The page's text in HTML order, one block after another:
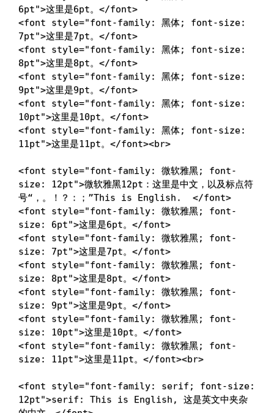
6pt">这里是6pt。 </font>
<font style="font-family: 黑体; font-size:
7pt">这里是7pt。 </font>
<font style="font-family: 黑体; font-size:
8pt">这里是8pt。 </font>
<font style="font-family: 黑体; font-size:
9pt">这里是9pt。 </font>
<font style="font-family: 黑体; font-size:
10pt">这里是10pt。 </font>
<font style="font-family: 黑体; font-size:
11pt">这里是11pt。 </font><br>
<font style="font-family: 微软雅黑;
font-
size: 12pt">微软雅黑12pt：这里是中文，以及标点符
号“，。！？：；”This is English. </font>
<font style="font-family: 微软雅黑;
font-
size: 6pt">这里是6pt。 </font>
<font style="font-family: 微软雅黑;
font-
size: 7pt">这里是7pt。 </font>
<font style="font-family: 微软雅黑;
font-
size: 8pt">这里是8pt。 </font>
<font style="font-family: 微软雅黑;
font-
size: 9pt">这里是9pt。 </font>
<font style="font-family: 微软雅黑;
font-
size: 10pt">这里是10pt。 </font>
<font style="font-family: 微软雅黑;
font-
size: 11pt">这里是11pt。 </font><br>
<font style="font-family: serif ; font-size:
12pt">serif: This is English, 这是英文中夹杂